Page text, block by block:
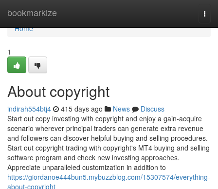
bookmarkize
Home
Home
1
About copyright
indirah554btj4 415 days ago News
Discuss
Start out copy investing with copyright and enjoy a gain-acquire
scenario wherever principal traders can generate extra revenue
and followers can discover helpful buying and selling procedures.
Start out copyright trading with copyright's MT4 buying and selling
software program and check new investing approaches.
Appreciate unparalleled customization in addition to
https://giordanoe444bun5.mybuzzblog.com/15307574/everything-
about-copyright